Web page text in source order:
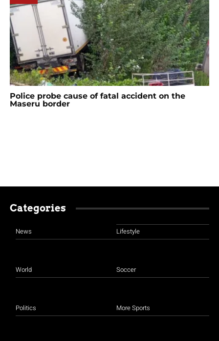
Police probe cause of fatal accident on the
Maseru border
Categories
News
World
Politics
Lifestyle
Soccer
More Sports